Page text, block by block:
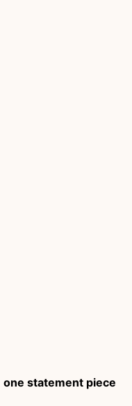
one statement piece